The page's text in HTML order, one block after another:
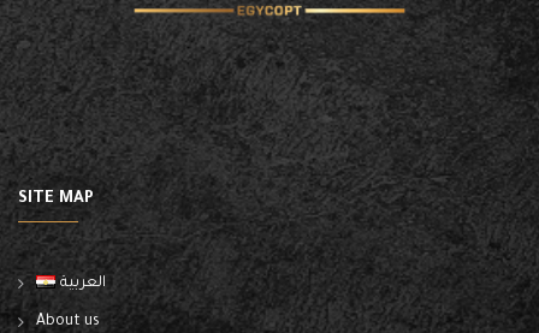
SITE MAP
العربية
About us